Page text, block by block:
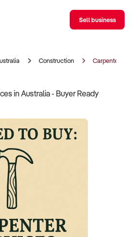
Sell business
Construction Carpenter
in Australia - Buyer Ready